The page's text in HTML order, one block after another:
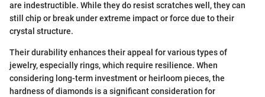
are indestructible. While they do resist scratches well, they can
still chip or break under extreme impact or force due to their
crystal structure.
Their durability enhances their appeal for various types of
jewelry, especially rings, which require resilience. When
considering long-term investment or heirloom pieces, the
hardness of diamonds is a significant consideration for